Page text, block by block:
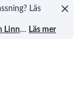
Läs
Linn… Läs mer